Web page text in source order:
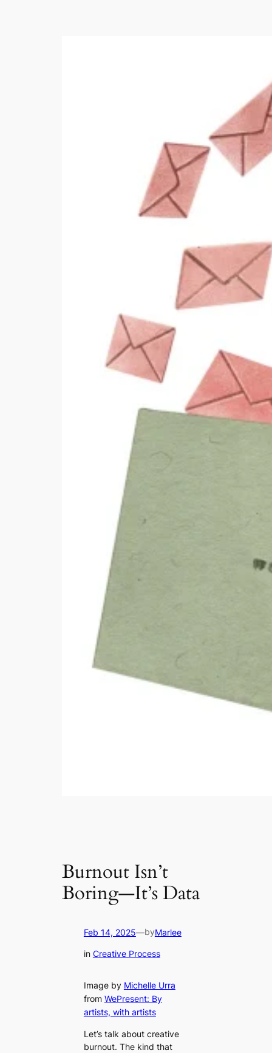
Burnout Isn’t
Boring—It’s Data
Feb 14, 2025—byMarlee
in Creative Process
Image by Michelle Urra
from WePresent: By
artists, with artists
Let’s talk about creative
burnout. The kind that